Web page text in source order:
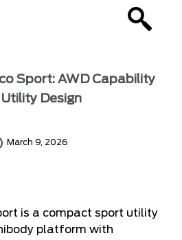
Sport: AWD Capability
Design
March 9, 2026
is a compact sport utility
platform with